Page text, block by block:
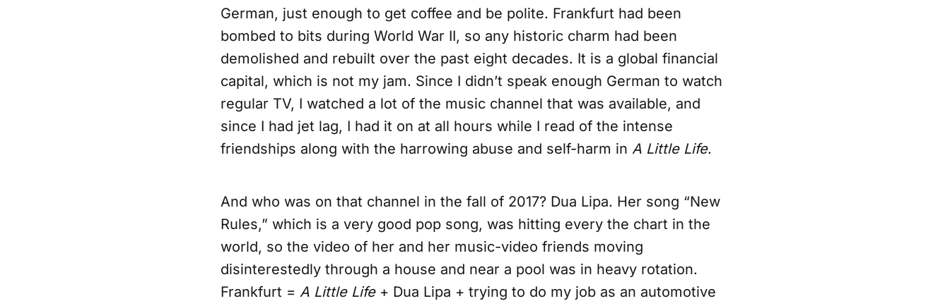
German, just enough to get coffee and be polite. Frankfurt had been
bombed to bits during World War II, so any historic charm had been
demolished and rebuilt over the past eight decades. It is a global financial
capital, which is not my jam. Since I didn’t speak enough German to watch
regular TV, I watched a lot of the music channel that was available, and
since I had jet lag, I had it on at all hours while I read of the intense
friendships along with the harrowing abuse and self-harm in A Little Life.
And who was on that channel in the fall of 2017? Dua Lipa. Her song “New
Rules,” which is a very good pop song, was hitting every the chart in the
world, so the video of her and her music-video friends moving
disinterestedly through a house and near a pool was in heavy rotation.
Frankfurt = A Little Life+ Dua Lipa + trying to do my job as an automotive